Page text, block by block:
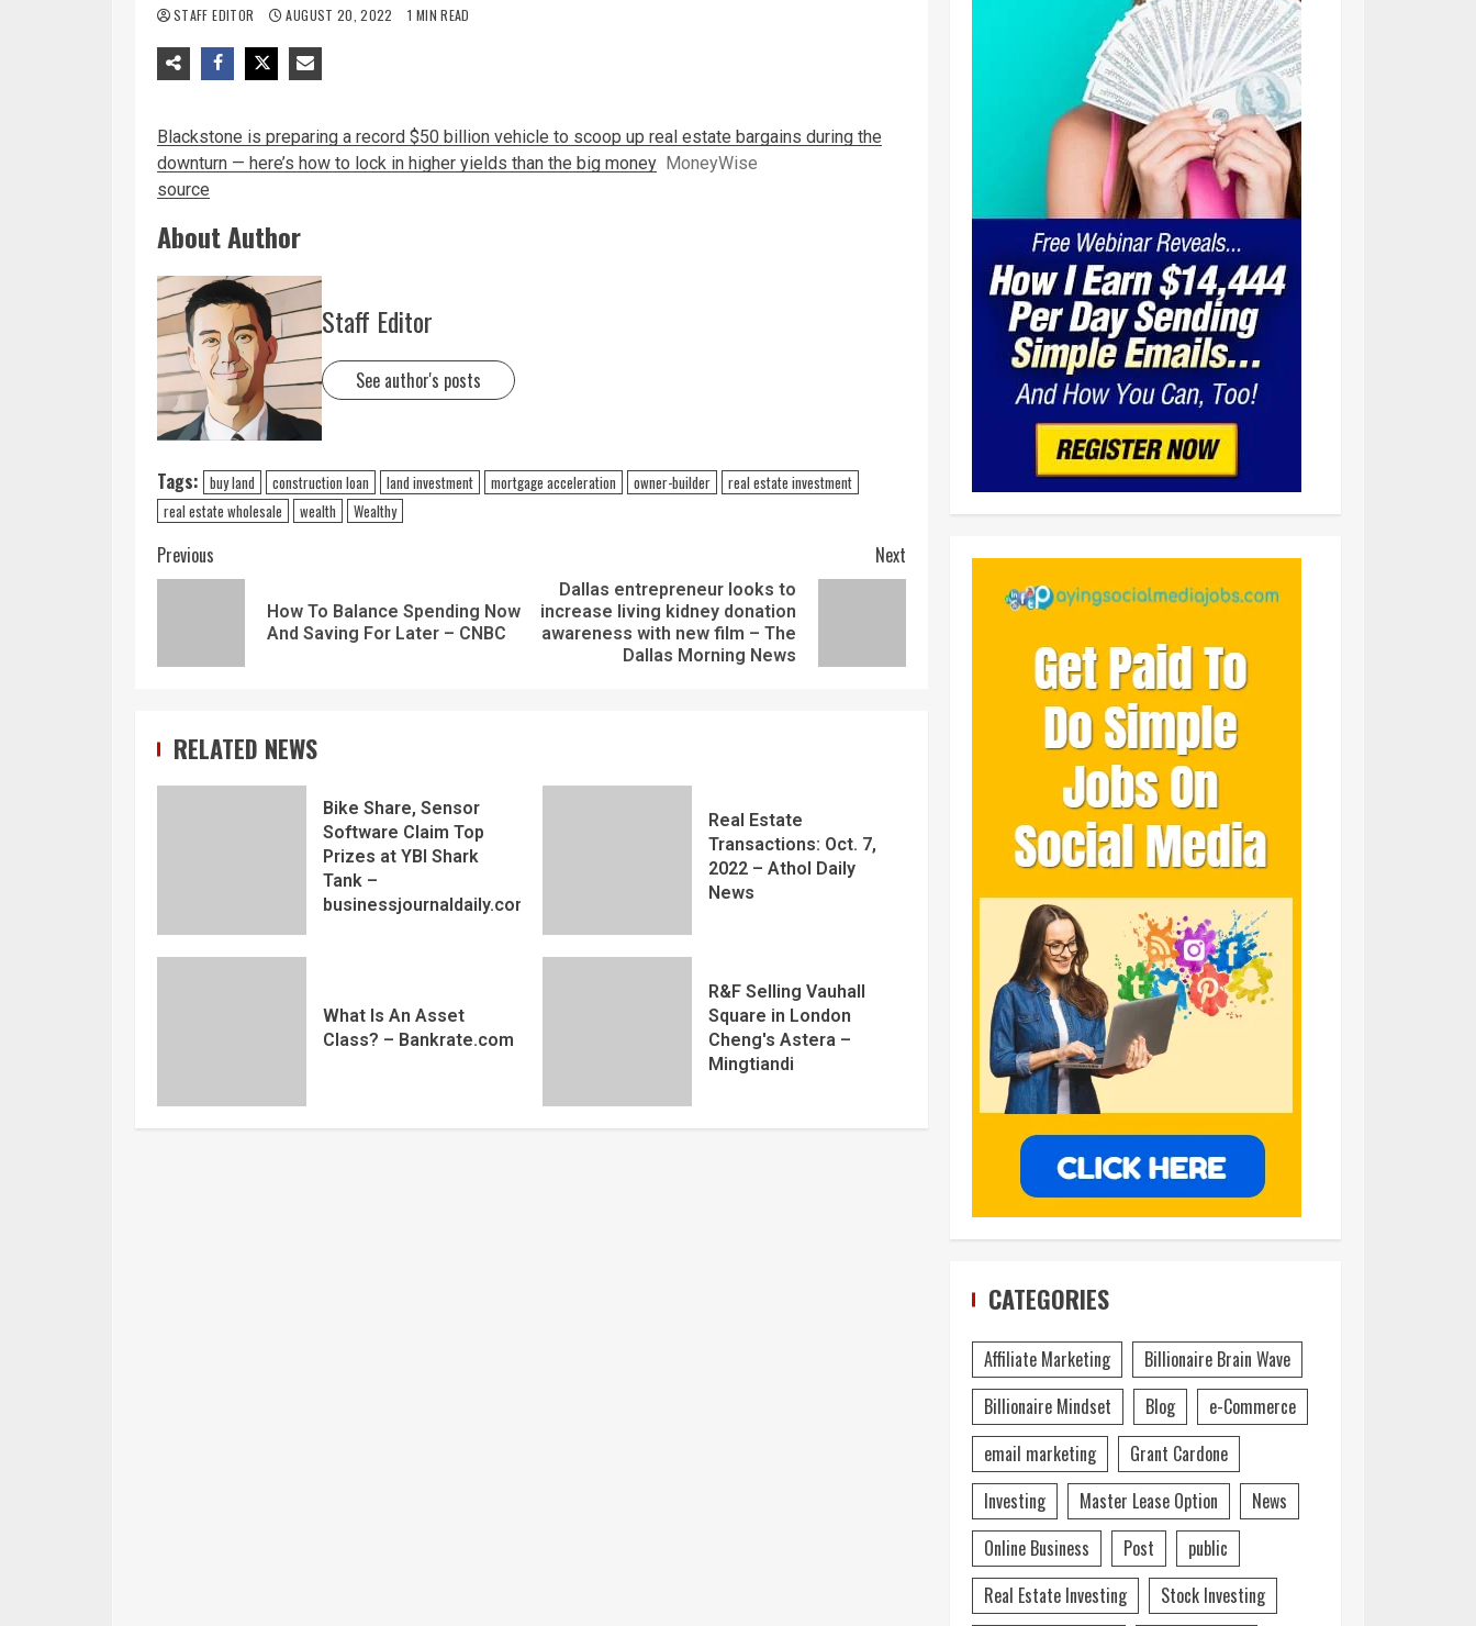
STAFF EDITOR AUGUST 20, 2022 1 MIN READ
Blackstone is preparing a record $50 billion vehicle to scoop up real estate bargains during the
downturn — here’s how to lock in higher yields than the big money MoneyWise
source
About Author
Staff Editor
See author's posts
Tags: buy land construction loan land investment mortgage acceleration owner-builder
real estate investment
real estate wholesale
wealth Wealthy
Previous
How To Balance Spending Now
And Saving For Later – CNBC
Next
Dallas entrepreneur looks to
increase living kidney donation
awareness with new film – The
Dallas Morning News
RELATED NEWS
Bike Share, Sensor
Software Claim Top
Prizes at YBI Shark
Tank –
businessjournaldaily.com
Real Estate
Transactions: Oct. 7,
2022 – Athol Daily
News
What Is An Asset
Class? – Bankrate.com
R&F Selling Vauhall
Square in London
Cheng's Astera –
Mingtiandi
CATEGORIES
Affiliate Marketing
Billionaire Brain Wave
Billionaire Mindset
Blog
e-Commerce
email marketing
Grant Cardone
Investing
Master Lease Option
News
Online Business
Post
public
Real Estate Investing
Stock Investing